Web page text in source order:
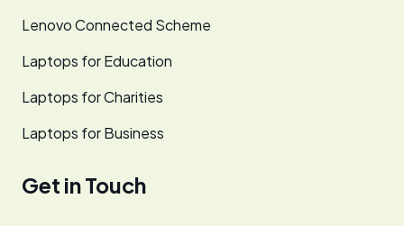
Lenovo Connected Scheme
Laptops for Education
Laptops for Charities
Laptops for Business
Get in Touch